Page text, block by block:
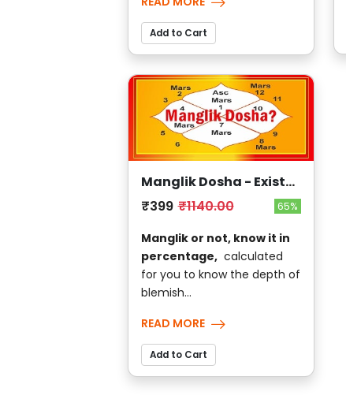
Add to Cart
Manglik Dosha - Exists
?
₹399 ₹1140.00 65%
Manglik or not, know it in
percentage,calculated
for you to know the depth of
blemish...
READ MORE
Add to Cart